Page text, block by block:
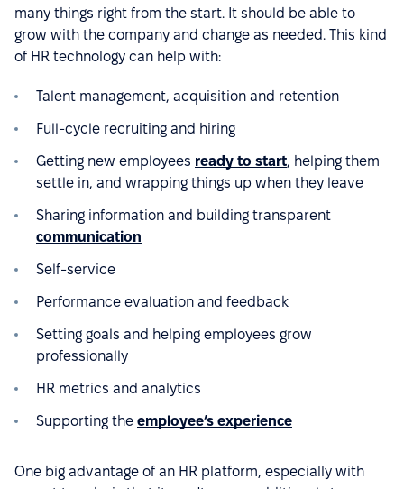
many things right from the start. It should be able to
grow with the company and change as needed. This kind
of HR technology can help with:
Talent management, acquisition and retention
Full-cycle recruiting and hiring
Getting new employees ready to start, helping them
settle in, and wrapping things up when they leave
Sharing information and building transparent
communication
Self-service
Performance evaluation and feedback
Setting goals and helping employees grow
professionally
HR metrics and analytics
Supporting the employee’s experience
One big advantage of an HR platform, especially with